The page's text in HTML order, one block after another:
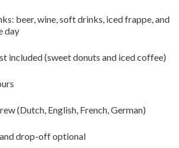
beer, wine, soft drinks, iced frappe, and
day
included (sweet donuts and iced coffee)
(Dutch, English, French, German)
drop-off optional